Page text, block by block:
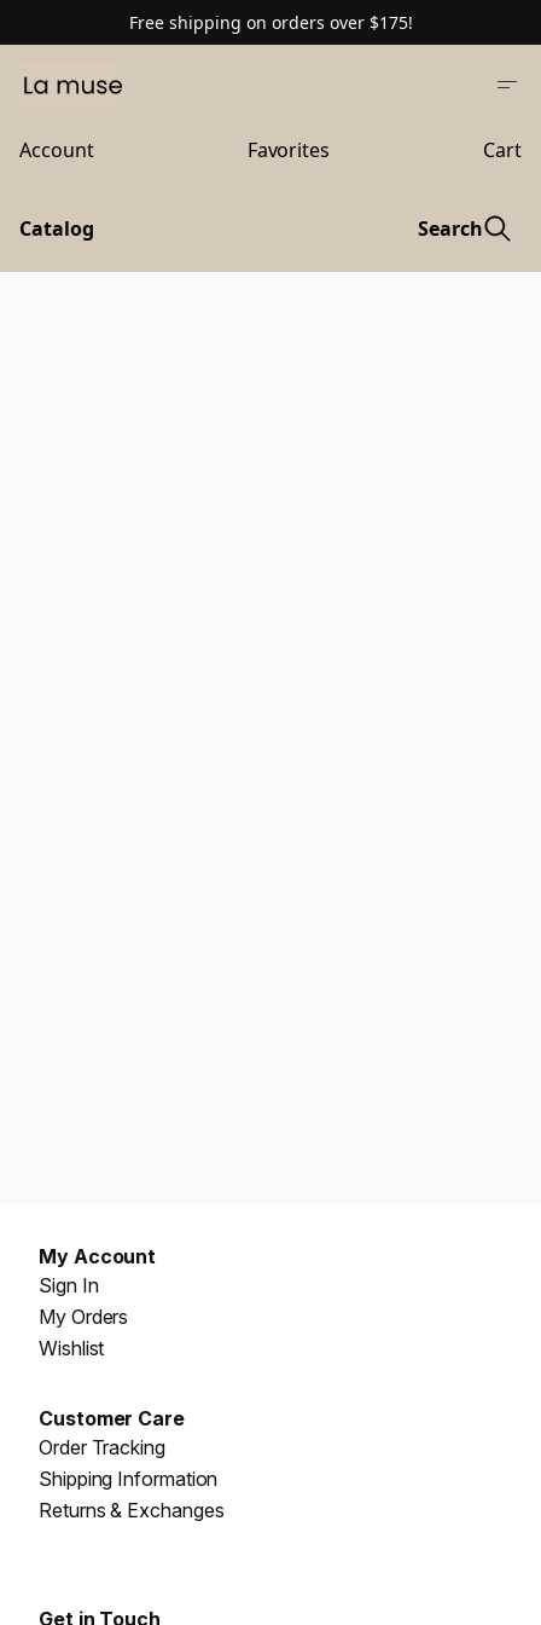
Free shipping on orders over $175!
Account Favorites Cart
Catalog Search
My Account
Sign In
My Orders
Wishlist
Customer Care
Order Tracking
Shipping Information
Returns & Exchanges
Get in Touch